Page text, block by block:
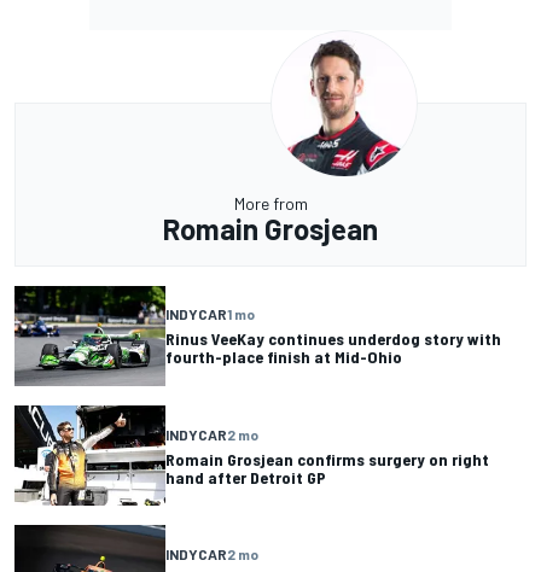
More from
Romain Grosjean
INDYCAR1 mo
Rinus VeeKay continues underdog story with
fourth-place finish at Mid-Ohio
INDYCAR2 mo
Romain Grosjean confirms surgery on right
hand after Detroit GP
INDYCAR2 mo